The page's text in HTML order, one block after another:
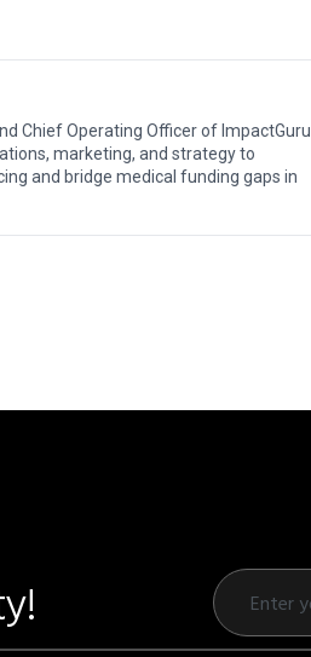
Chief Operating Officer of ImpactGuru
marketing, and strategy to
and bridge medical funding gaps in